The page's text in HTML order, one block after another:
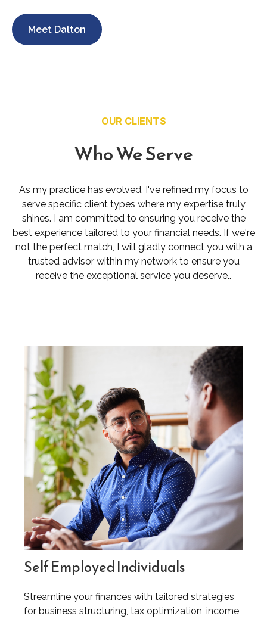
Meet Dalton
OUR CLIENTS
Who We Serve
As my practice has evolved, I've refined my focus to
serve specific client types where my expertise truly
shines. I am committed to ensuring you receive the
best experience tailored to your financial needs. If we're
not the perfect match, I will gladly connect you with a
trusted advisor within my network to ensure you
receive the exceptional service you deserve..
Self Employed Individuals
Streamline your finances with tailored strategies
for business structuring, tax optimization, income